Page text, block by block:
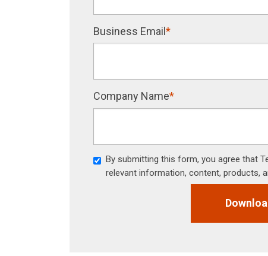
Business Email*
Company Name*
By submitting this form, you agree that
relevant information, content, products,